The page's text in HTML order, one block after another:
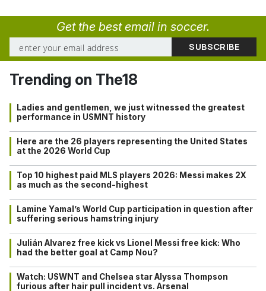
Get the best email in soccer.
Trending on The18
Ladies and gentlemen, we just witnessed the greatest
performance in USMNT history
Here are the 26 players representing the United States
at the 2026 World Cup
Top 10 highest paid MLS players 2026: Messi makes 2X
as much as the second-highest
Lamine Yamal’s World Cup participation in question after
suffering serious hamstring injury
Julián Alvarez free kick vs Lionel Messi free kick: Who
had the better goal at Camp Nou?
Watch: USWNT and Chelsea star Alyssa Thompson
furious after hair pull incident vs. Arsenal